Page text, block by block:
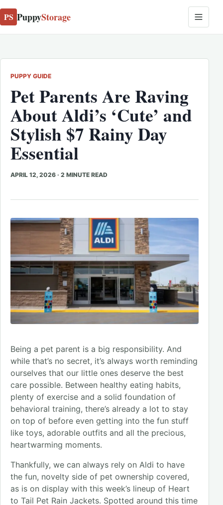
PS PuppyStorage
PUPPY GUIDE
Pet Parents Are Raving
About Aldi’s ‘Cute’ and
Stylish $7 Rainy Day
Essential
APRIL 12, 2026 · 2 MINUTE READ
Being a pet parent is a big responsibility. And
while that’s no secret, it’s always worth reminding
ourselves that our little ones deserve the best
care possible. Between healthy eating habits,
plenty of exercise and a solid foundation of
behavioral training, there’s already a lot to stay
on top of before even getting into the fun stuff
like toys, adorable outfits and all the precious,
heartwarming moments.
Thankfully, we can always rely on Aldi to have
the fun, novelty side of pet ownership covered,
as is on display with this week’s lineup of Heart
to Tail Pet Rain Jackets. Spotted around this time